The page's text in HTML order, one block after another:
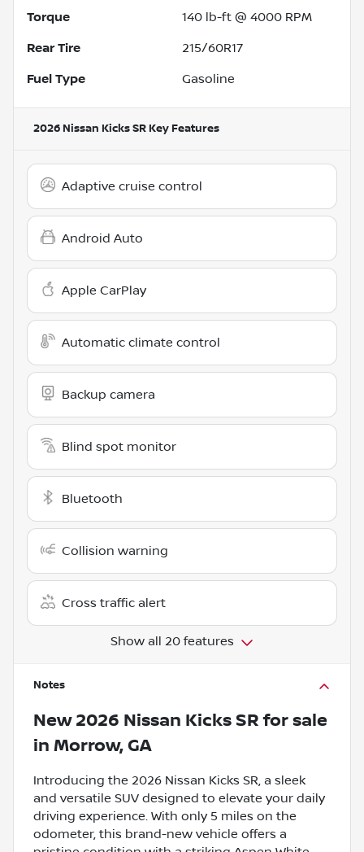
Torque 140 lb-ft @ 4000 RPM
Rear Tire 215/60R17
Fuel Type Gasoline
2026 Nissan Kicks SR Key Features
Adaptive cruise control
Android Auto
Apple CarPlay
Automatic climate control
Backup camera
Blind spot monitor
Bluetooth
Collision warning
Cross traffic alert
Show all 20 features
Notes
New 2026 Nissan Kicks SR for sale
in Morrow, GA
Introducing the 2026 Nissan Kicks SR, a sleek
and versatile SUV designed to elevate your daily
driving experience. With only 5 miles on the
odometer, this brand-new vehicle offers a